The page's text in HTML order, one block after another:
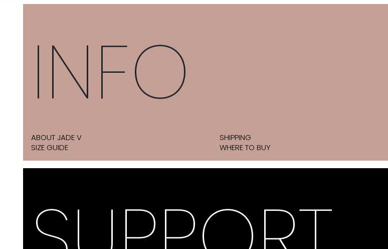
INFO
ABOUT JADE V
SIZE GUIDE
SHIPPING
WHERE TO BUY